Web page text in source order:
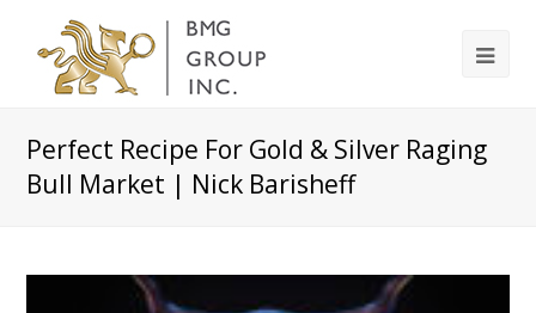
Perfect Recipe For Gold & Silver Raging
Bull Market | Nick Barisheff